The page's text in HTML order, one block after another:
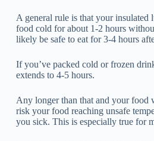
A general rule is that your
food cold for about 1-2 hours
likely be safe to eat for 3-4 hours
If you’ve packed cold or frozen
extends to 4-5 hours.
Any longer than that and your food
risk your food reaching unsafe
you sick. This is especially true for